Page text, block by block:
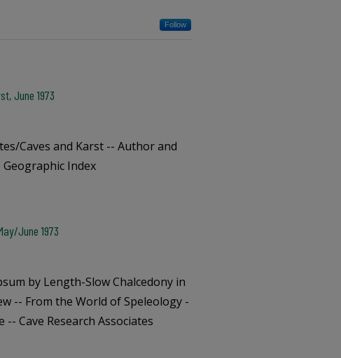
Follow
June 1973
Caves and Karst -- Author and
Index
June 1973
by Length-Slow Chalcedony in
-- From the World of Speleology -
Cave Research Associates